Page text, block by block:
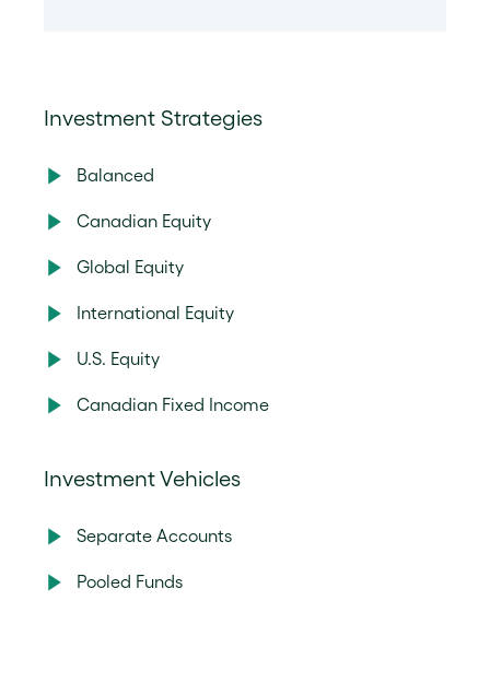
Investment Strategies
Balanced
Canadian Equity
Global Equity
International Equity
U.S. Equity
Canadian Fixed Income
Investment Vehicles
Separate Accounts
Pooled Funds